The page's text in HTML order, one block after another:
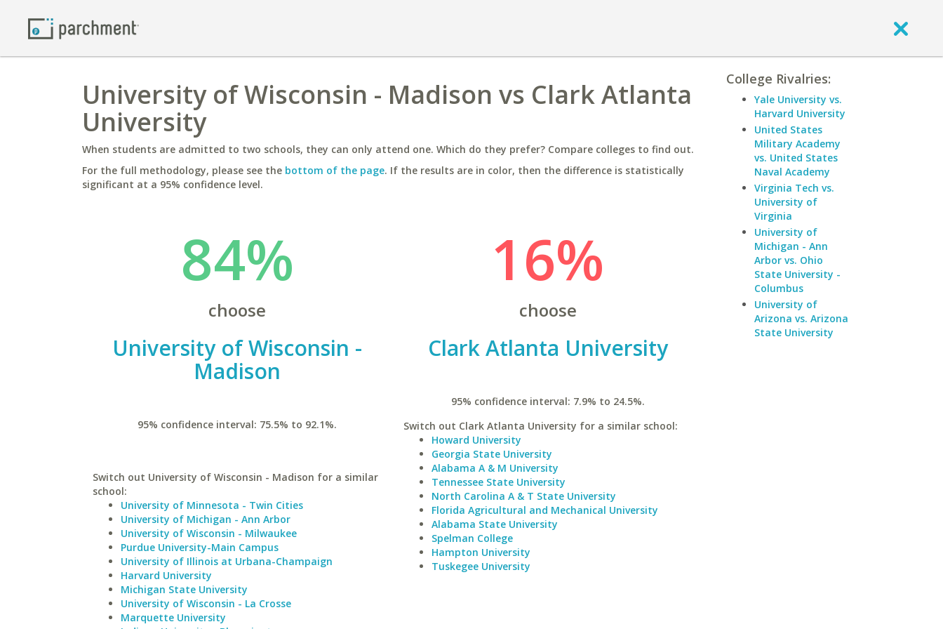
University of Wisconsin - Madison vs Clark Atlanta
University
When students are admitted to two schools, they can only attend one. Which do they prefer? Compare colleges to find out.
For the full methodology, please see the bottom of the page. If the results are in color, then the difference is statistically
significant at a 95% confidence level.
84%
choose
University of Wisconsin -
Madison
95% confidence interval: 75.5% to 92.1%.
Switch out University of Wisconsin - Madison for a similar
school:
University of Minnesota - Twin Cities
University of Michigan - Ann Arbor
University of Wisconsin - Milwaukee
Purdue University-Main Campus
University of Illinois at Urbana-Champaign
Harvard University
Michigan State University
University of Wisconsin - La Crosse
Marquette University
16%
choose
Clark Atlanta University
95% confidence interval: 7.9% to 24.5%.
Switch out Clark Atlanta University for a similar school:
Howard University
Georgia State University
Alabama A & M University
Tennessee State University
North Carolina A & T State University
Florida Agricultural and Mechanical University
Alabama State University
Spelman College
Hampton University
Tuskegee University
College Rivalries:
Yale University vs.
Harvard University
United States
Military Academy
vs. United States
Naval Academy
Virginia Tech vs.
University of
Virginia
University of
Michigan - Ann
Arbor vs. Ohio
State University -
Columbus
University of
Arizona vs. Arizona
State University